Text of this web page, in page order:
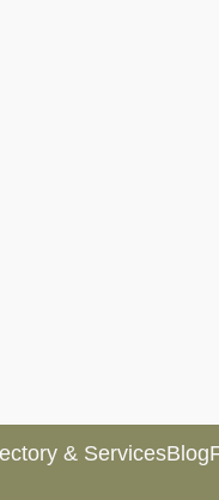
& ServicesBlog